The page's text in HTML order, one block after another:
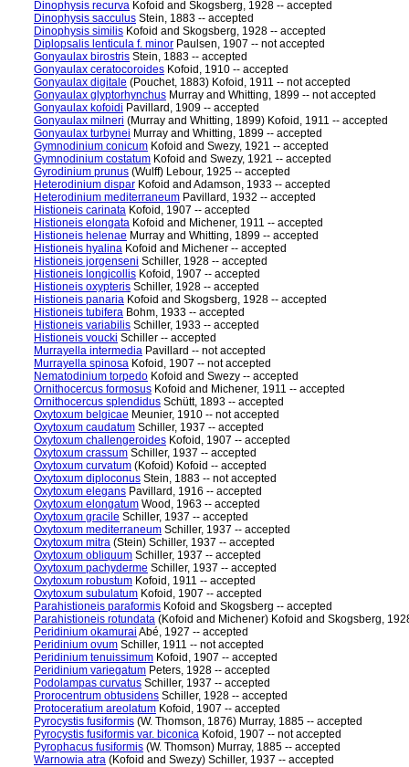
Dinophysis recurva Kofoid and Skogsberg, 1928 -- accepted
Dinophysis sacculus Stein, 1883 -- accepted
Dinophysis similis Kofoid and Skogsberg, 1928 -- accepted
Diplopsalis lenticula f. minor Paulsen, 1907 -- not accepted
Gonyaulax birostris Stein, 1883 -- accepted
Gonyaulax ceratocoroides Kofoid, 1910 -- accepted
Gonyaulax digitale (Pouchet, 1883) Kofoid, 1911 -- not accepted
Gonyaulax glyptorhynchus Murray and Whitting, 1899 -- not accepted
Gonyaulax kofoidi Pavillard, 1909 -- accepted
Gonyaulax milneri (Murray and Whitting, 1899) Kofoid, 1911 -- accepted
Gonyaulax turbynei Murray and Whitting, 1899 -- accepted
Gymnodinium conicum Kofoid and Swezy, 1921 -- accepted
Gymnodinium costatum Kofoid and Swezy, 1921 -- accepted
Gyrodinium prunus (Wulff) Lebour, 1925 -- accepted
Heterodinium dispar Kofoid and Adamson, 1933 -- accepted
Heterodinium mediterraneum Pavillard, 1932 -- accepted
Histioneis carinata Kofoid, 1907 -- accepted
Histioneis elongata Kofoid and Michener, 1911 -- accepted
Histioneis helenae Murray and Whitting, 1899 -- accepted
Histioneis hyalina Kofoid and Michener -- accepted
Histioneis jorgenseni Schiller, 1928 -- accepted
Histioneis longicollis Kofoid, 1907 -- accepted
Histioneis oxypteris Schiller, 1928 -- accepted
Histioneis panaria Kofoid and Skogsberg, 1928 -- accepted
Histioneis tubifera Bohm, 1933 -- accepted
Histioneis variabilis Schiller, 1933 -- accepted
Histioneis voucki Schiller -- accepted
Murrayella intermedia Pavillard -- not accepted
Murrayella spinosa Kofoid, 1907 -- not accepted
Nematodinium torpedo Kofoid and Swezy -- accepted
Ornithocercus formosus Kofoid and Michener, 1911 -- accepted
Ornithocercus splendidus Schütt, 1893 -- accepted
Oxytoxum belgicae Meunier, 1910 -- not accepted
Oxytoxum caudatum Schiller, 1937 -- accepted
Oxytoxum challengeroides Kofoid, 1907 -- accepted
Oxytoxum crassum Schiller, 1937 -- accepted
Oxytoxum curvatum (Kofoid) Kofoid -- accepted
Oxytoxum diploconus Stein, 1883 -- not accepted
Oxytoxum elegans Pavillard, 1916 -- accepted
Oxytoxum elongatum Wood, 1963 -- accepted
Oxytoxum gracile Schiller, 1937 -- accepted
Oxytoxum mediterraneum Schiller, 1937 -- accepted
Oxytoxum mitra (Stein) Schiller, 1937 -- accepted
Oxytoxum obliquum Schiller, 1937 -- accepted
Oxytoxum pachyderme Schiller, 1937 -- accepted
Oxytoxum robustum Kofoid, 1911 -- accepted
Oxytoxum subulatum Kofoid, 1907 -- accepted
Parahistioneis paraformis Kofoid and Skogsberg -- accepted
Parahistioneis rotundata (Kofoid and Michener) Kofoid and Skogsberg,
Peridinium okamurai Abé, 1927 -- accepted
Peridinium ovum Schiller, 1911 -- not accepted
Peridinium tenuissimum Kofoid, 1907 -- accepted
Peridinium variegatum Peters, 1928 -- accepted
Podolampas curvatus Schiller, 1937 -- accepted
Prorocentrum obtusidens Schiller, 1928 -- accepted
Protoceratium areolatum Kofoid, 1907 -- accepted
Pyrocystis fusiformis (W. Thomson, 1876) Murray, 1885 -- accepted
Pyrocystis fusiformis var. biconica Kofoid, 1907 -- not accepted
Pyrophacus fusiformis (W. Thomson) Murray, 1885 -- accepted
Warnowia atra (Kofoid and Swezy) Schiller, 1937 -- accepted